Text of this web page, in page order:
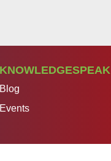
KNOWLEDGESPEAK
Blog
Events